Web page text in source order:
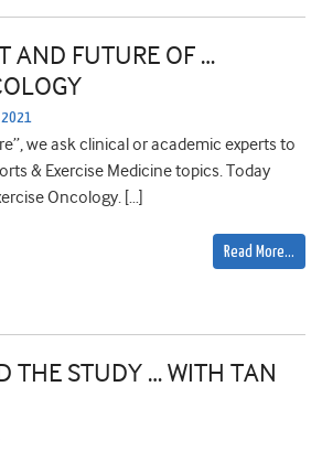
AND FUTURE OF …
we ask clinical or academic experts to
& Exercise Medicine topics. Today
Oncology. […]
Read More…
THE STUDY … WITH TAN